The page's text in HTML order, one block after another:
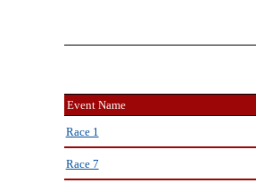
Event Name
Race 1
Race 7